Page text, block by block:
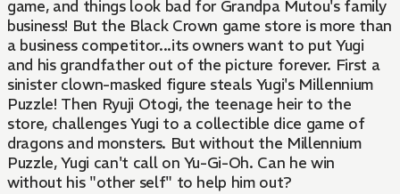
game, and things look bad for Grandpa Mutou's family
business! But the Black Crown game store is more than
a business competitor...its owners want to put Yugi
and his grandfather out of the picture forever. First a
sinister clown-masked figure steals Yugi's Millennium
Puzzle! Then Ryuji Otogi, the teenage heir to the
store, challenges Yugi to a collectible dice game of
dragons and monsters. But without the Millennium
Puzzle, Yugi can't call on Yu-Gi-Oh. Can he win
without his "other self" to help him out?